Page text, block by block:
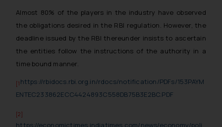
Almost 80% of the players in the industry have observed
the obligations desired in the RBI regulation. However, the
deadline issued by the RBI thereunder insists to ascertain
the entities follow the instructions of the authority in a
time bound manner.
[1 https://rbidocs.rbi.org.in/rdocs/notification/PDFs/153PAYM
ENTEC233862ECC4424893C558DB75B3E2BC.PDF
[2]
https://economictimes.indiatimes.com/news/economy/poli